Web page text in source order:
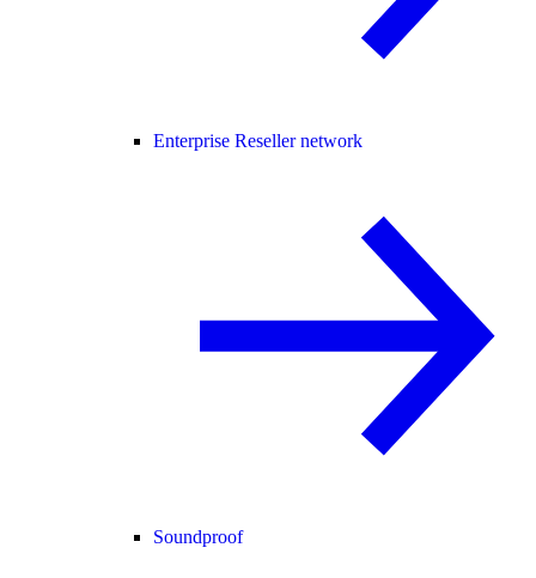
Enterprise Reseller network
Soundproof